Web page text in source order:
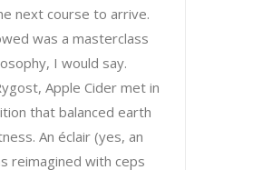
next course to arrive.
was a masterclass
I would say.
Apple Cider met in
that balanced earth
An éclair (yes, an
reimagined with ceps